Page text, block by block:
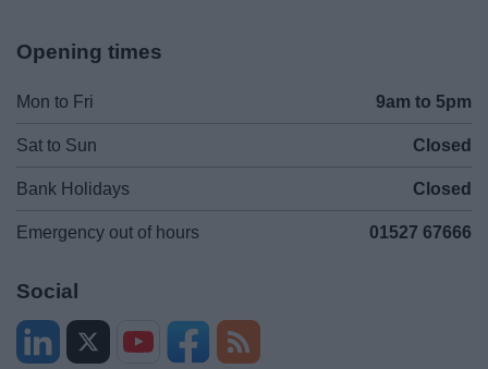
Opening times
Mon to Fri 9am to 5pm
Sat to Sun Closed
Bank Holidays Closed
Emergency out of hours 01527 67666
Social